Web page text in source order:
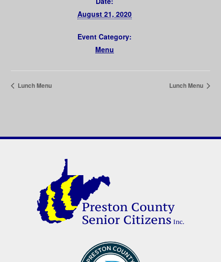
August 21, 2020
Event Category:
Menu
Lunch Menu Lunch Menu